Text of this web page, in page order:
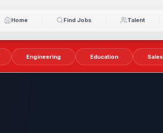
Home Find Jobs Talent
Engineering Education Sales